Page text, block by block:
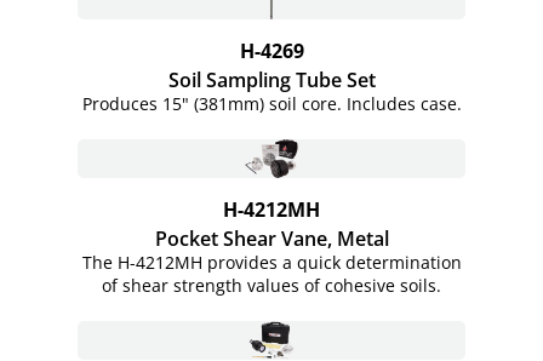
H-4269
Soil Sampling Tube Set
Produces 15" (381mm) soil core. Includes case.
H-4212MH
Pocket Shear Vane, Metal
The H-4212MH provides a quick determination
of shear strength values of cohesive soils.